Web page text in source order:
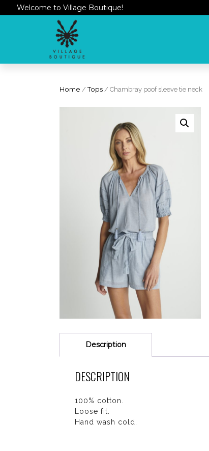
Welcome to Village Boutique!
Home /Tops / Chambray poof sleeve tie neck
Description
DESCRIPTION
100% cotton.
Loose fit.
Hand wash cold.